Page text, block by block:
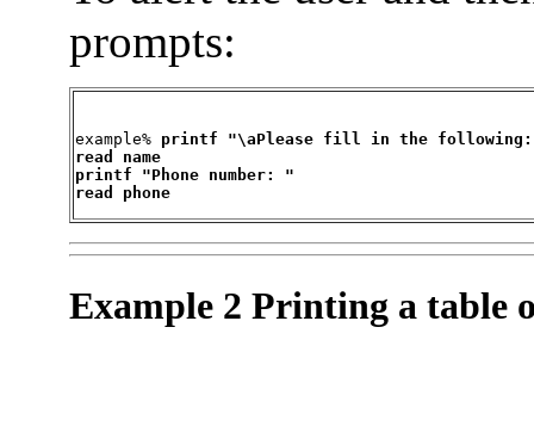
prompts:
example% printf "\aPlease fill in the following:
read name
printf "Phone number: "
read phone
Example 2 Printing a table